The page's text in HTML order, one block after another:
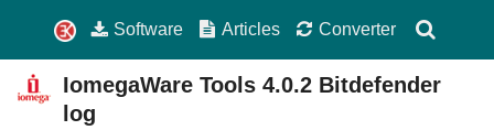
Software Articles Converter
IomegaWare Tools 4.0.2 Bitdefender
log